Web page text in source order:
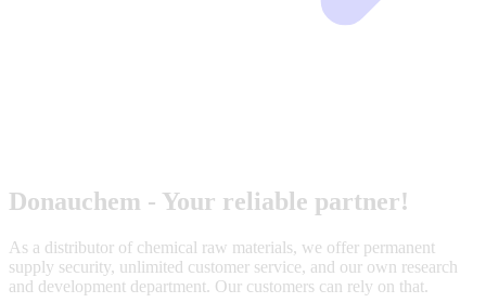
Donauchem - Your reliable partner!
As a distributor of chemical raw materials, we offer permanent
supply security, unlimited customer service, and our own research
and development department. Our customers can rely on that.